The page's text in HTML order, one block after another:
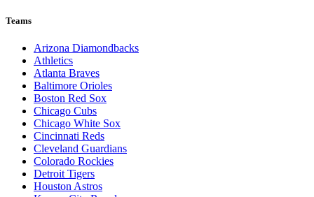
Teams
Arizona Diamondbacks
Athletics
Atlanta Braves
Baltimore Orioles
Boston Red Sox
Chicago Cubs
Chicago White Sox
Cincinnati Reds
Cleveland Guardians
Colorado Rockies
Detroit Tigers
Houston Astros